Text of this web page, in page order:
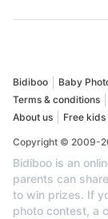
Bidiboo Baby
Terms & conditions
About us
Free
Copyright © 2009-
Bidiboo is an
parents can
to win prizes. If
photo contest, a